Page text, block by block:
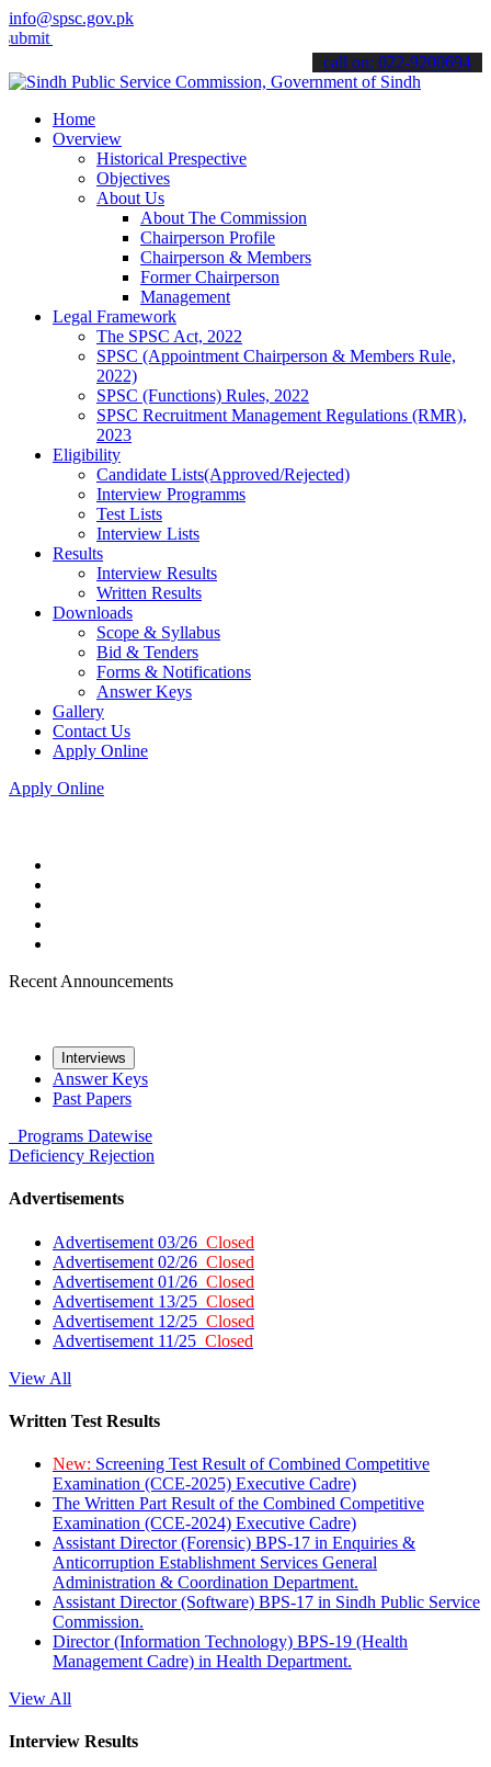
info@spsc.gov.pk
applications online & stay informed about the latest SPSC
call on: 022-9200694
Home
Overview
Historical Prespective
Objectives
About Us
About The Commission
Chairperson Profile
Chairperson & Members
Former Chairperson
Management
Legal Framework
The SPSC Act, 2022
SPSC (Appointment Chairperson & Members Rule,
2022)
SPSC (Functions) Rules, 2022
SPSC Recruitment Management Regulations (RMR),
2023
Eligibility
Candidate Lists(Approved/Rejected)
Interview Programms
Test Lists
Interview Lists
Results
Interview Results
Written Results
Downloads
Scope & Syllabus
Bid & Tenders
Forms & Notifications
Answer Keys
Gallery
Contact Us
Apply Online
Apply Online
Recent Announcements
Interviews
Answer Keys
Past Papers
Programs Datewise
Deficiency Rejection
Advertisements
Advertisement 03/26 Closed
Advertisement 02/26 Closed
Advertisement 01/26 Closed
Advertisement 13/25 Closed
Advertisement 12/25 Closed
Advertisement 11/25 Closed
View All
Written Test Results
New: Screening Test Result of Combined Competitive
Examination (CCE-2025) Executive Cadre)
The Written Part Result of the Combined Competitive
Examination (CCE-2024) Executive Cadre)
Assistant Director (Forensic) BPS-17 in Enquiries &
Anticorruption Establishment Services General
Administration & Coordination Department.
Assistant Director (Software) BPS-17 in Sindh Public Service
Commission.
Director (Information Technology) BPS-19 (Health
Management Cadre) in Health Department.
View All
Interview Results